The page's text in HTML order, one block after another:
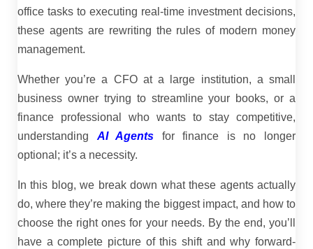
office tasks to executing real-time investment decisions,
these agents are rewriting the rules of modern money
management.
Whether you’re a CFO at a large institution, a small
business owner trying to streamline your books, or a
finance professional who wants to stay competitive,
understanding AI Agents for finance is no longer
optional; it’s a necessity.
In this blog, we break down what these agents actually
do, where they’re making the biggest impact, and how to
choose the right ones for your needs. By the end, you’ll
have a complete picture of this shift and why forward-